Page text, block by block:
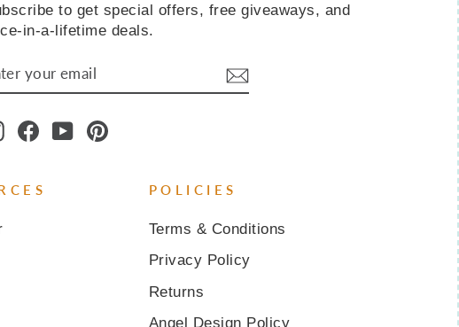
to get special offers, free giveaways, and
in-a-lifetime deals.
InstagramFacebook
YouTubePinterest
POLICIES
Terms & Conditions
Privacy Policy
Returns
Angel Design Policy